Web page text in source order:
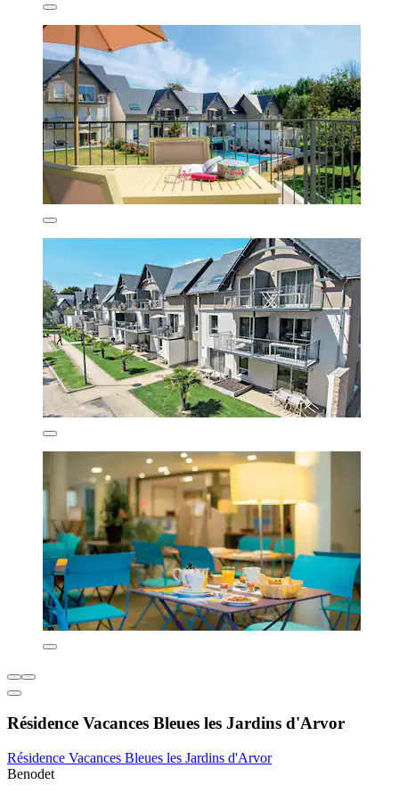
Résidence Vacances Bleues les Jardins d'Arvor
Résidence Vacances Bleues les Jardins d'Arvor
Benodet